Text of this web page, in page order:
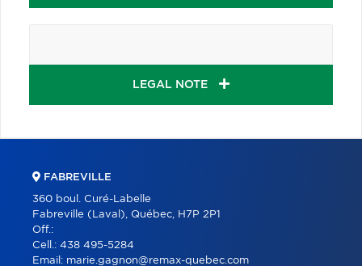
LEGAL NOTE
FABREVILLE
360 boul. Curé-Labelle
Fabreville (Laval), Québec, H7P 2P1
Off.:
Cell.: 438 495-5284
Email: marie.gagnon@remax-quebec.com